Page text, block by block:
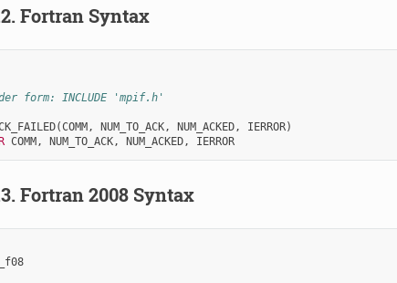
Fortran Syntax
form: INCLUDE 'mpif.h'
(COMM, NUM_TO_ACK, NUM_ACKED, IERROR)
COMM, NUM_TO_ACK, NUM_ACKED, IERROR
Fortran 2008 Syntax